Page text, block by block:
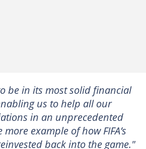
be in its most solid financial
us to help all our
in an unprecedented
example of how FIFA’s
back into the game."